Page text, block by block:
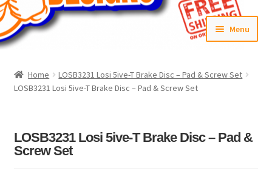
Skip
to
Skip
to
Menu
#6592 (no title)
Checkout
Home
LOSB3231 Losi 5ive-T Brake Disc – Pad & Screw Set
LOSB3231 Losi 5ive-T Brake Disc – Pad & Screw Set
LOSB3231 Losi 5ive-T Brake Disc – Pad &
Screw Set